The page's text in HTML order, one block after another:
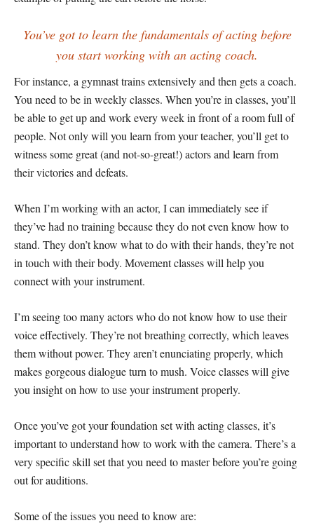
You’ve got to learn the fundamentals of acting before
you start working with an acting coach.
For instance, a gymnast trains extensively and then gets a coach.
You need to be in weekly classes. When you’re in classes, you’ll
be able to get up and work every week in front of a room full of
people. Not only will you learn from your teacher, you’ll get to
witness some great (and not-so-great!) actors and learn from
their victories and defeats.
When I’m working with an actor, I can immediately see if
they’ve had no training because they do not even know how to
stand. They don’t know what to do with their hands, they’re not
in touch with their body. Movement classes will help you
connect with your instrument.
I’m seeing too many actors who do not know how to use their
voice effectively. They’re not breathing correctly, which leaves
them without power. They aren’t enunciating properly, which
makes gorgeous dialogue turn to mush. Voice classes will give
you insight on how to use your instrument properly.
Once you’ve got your foundation set with acting classes, it’s
important to understand how to work with the camera. There’s a
very specific skill set that you need to master before you’re going
out for auditions.
Some of the issues you need to know are: